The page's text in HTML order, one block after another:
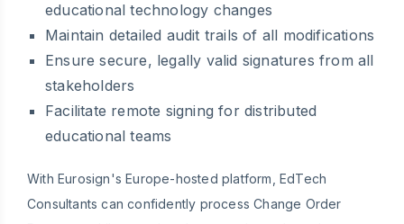
educational technology changes
Maintain detailed audit trails of all modifications
Ensure secure, legally valid signatures from all
stakeholders
Facilitate remote signing for distributed
educational teams
With Eurosign's Europe-hosted platform, EdTech
Consultants can confidently process Change Order